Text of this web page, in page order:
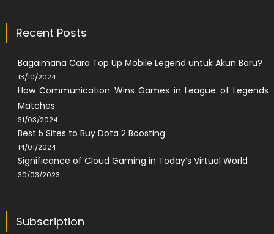
Recent Posts
Bagaimana Cara Top Up Mobile Legend untuk Akun Baru?
13/10/2024
How Communication Wins Games in League of Legends
Matches
31/03/2024
Best 5 Sites to Buy Dota 2 Boosting
14/01/2024
Significance of Cloud Gaming in Today’s Virtual World
30/03/2023
Subscription